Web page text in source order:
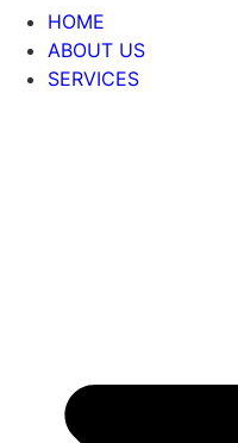
HOME
ABOUT US
SERVICES